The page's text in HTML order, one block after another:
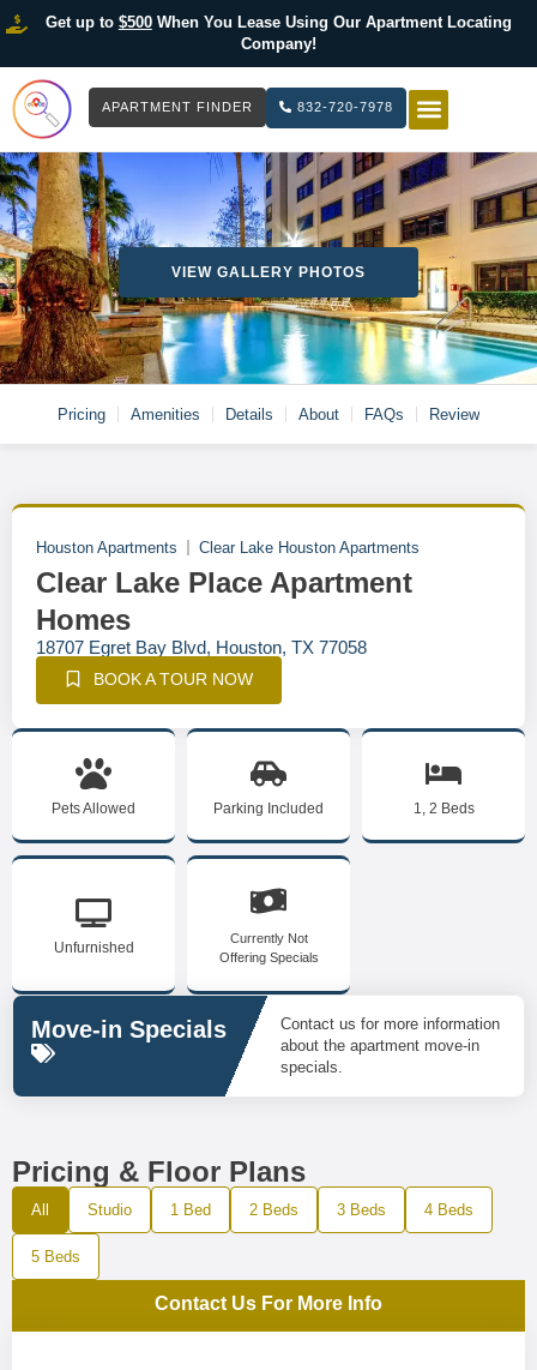
Get up to $500When You Lease Using Our Apartment Locating
Company!
APARTMENT FINDER 832-720-7978
VIEW GALLERY PHOTOS
Pricing Amenities Details About FAQs Review
Houston Apartments Clear Lake Houston Apartments
Clear Lake Place Apartment
Homes
18707 Egret Bay Blvd, Houston, TX 77058
BOOK A TOUR NOW
Pets Allowed Parking Included 1, 2 Beds
Unfurnished
Currently Not
Offering Specials
Move-in Specials
Contact us for more information
about the apartment move-in
specials.
Pricing & Floor Plans
All Studio 1 Bed 2 Beds 3 Beds 4 Beds
5 Beds
Contact Us For More Info